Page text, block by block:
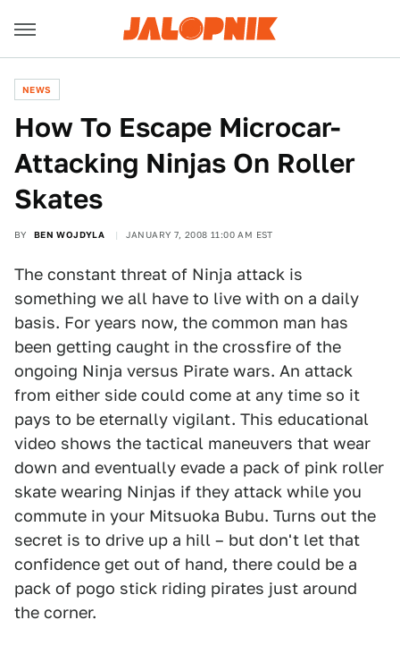
NEWS
How To Escape Microcar-
Attacking Ninjas On Roller
Skates
BY BEN WOJDYLA JANUARY 7, 2008 11:00 AM EST
The constant threat of Ninja attack is
something we all have to live with on a daily
basis. For years now, the common man has
been getting caught in the crossfire of the
ongoing Ninja versus Pirate wars. An attack
from either side could come at any time so it
pays to be eternally vigilant. This educational
video shows the tactical maneuvers that wear
down and eventually evade a pack of pink roller
skate wearing Ninjas if they attack while you
commute in your Mitsuoka Bubu. Turns out the
secret is to drive up a hill – but don't let that
confidence get out of hand, there could be a
pack of pogo stick riding pirates just around
the corner.